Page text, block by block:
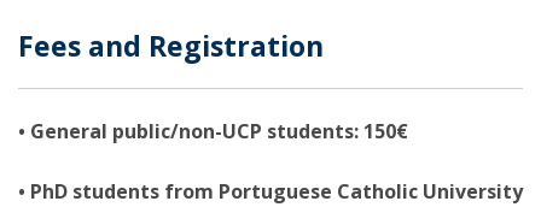
​Fees and Registration
• General public/non-UCP students: 150€
• PhD students from Portuguese Catholic University